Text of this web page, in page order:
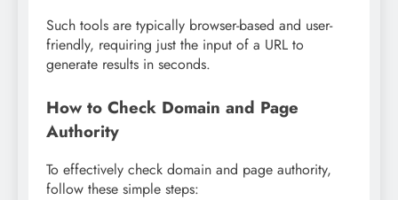
Such tools are typically browser-based and user-
friendly, requiring just the input of a URL to
generate results in seconds.
How to Check Domain and Page
Authority
To effectively check domain and page authority,
follow these simple steps: